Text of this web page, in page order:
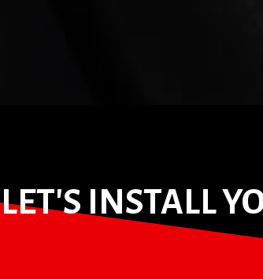
LET'S INSTALL